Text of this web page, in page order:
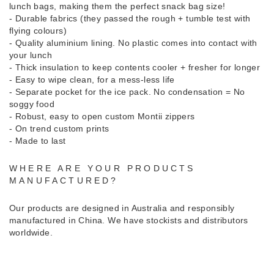
lunch bags, making them the perfect snack bag size!
- Durable fabrics (they passed the rough + tumble test with
flying colours)
- Quality aluminium lining. No plastic comes into contact with
your lunch
- Thick insulation to keep contents cooler + fresher for longer
- Easy to wipe clean, for a mess-less life
- Separate pocket for the ice pack. No condensation = No
soggy food
- Robust, easy to open custom Montii zippers
- On trend custom prints
- Made to last
WHERE ARE YOUR PRODUCTS
MANUFACTURED?
Our products are designed in Australia and responsibly
manufactured in China. We have stockists and distributors
worldwide.